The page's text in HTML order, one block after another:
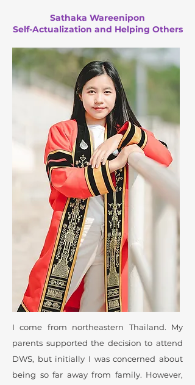
Sathaka Wareenipon
Self-Actualization and Helping Others
I come from northeastern Thailand. My
parents supported the decision to attend
DWS, but initially I was concerned about
being so far away from family. However,